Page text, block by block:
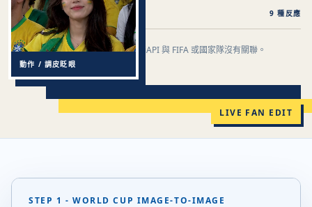
即時編輯照片到球迷鏡頭到影片 9 種反應
這是一款世界盃靈感創作工具。PiAPI 與 FIFA 或國家隊沒有關聯。
FAN-CAM / BRAZIL STYLE
重塑你的比賽日瞬間。
動作 / 調皮眨眼
LIVE FAN EDIT
STEP 1 - WORLD CUP IMAGE-TO-IMAGE